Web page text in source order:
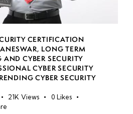
CERTIFICATION
, LONG TERM
CYBER SECURITY
CYBER SECURITY
CYBER SECURITY
21K Views 0 Likes